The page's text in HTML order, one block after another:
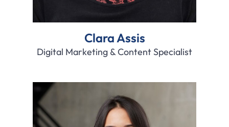
Clara Assis
Digital Marketing & Content Specialist